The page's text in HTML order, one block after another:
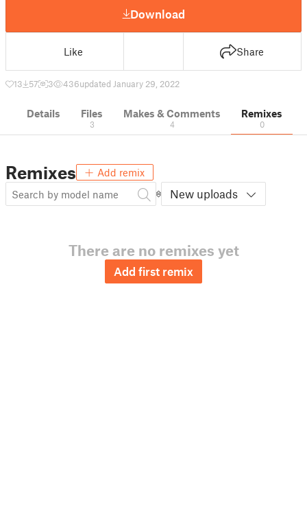
Download
Like Share
13 57 3 436updated January 29, 2022
Details Files
3
Makes & Comments
4
Remixes
0
Remixes Add remix
New uploads
There are no remixes yet
Add first remix